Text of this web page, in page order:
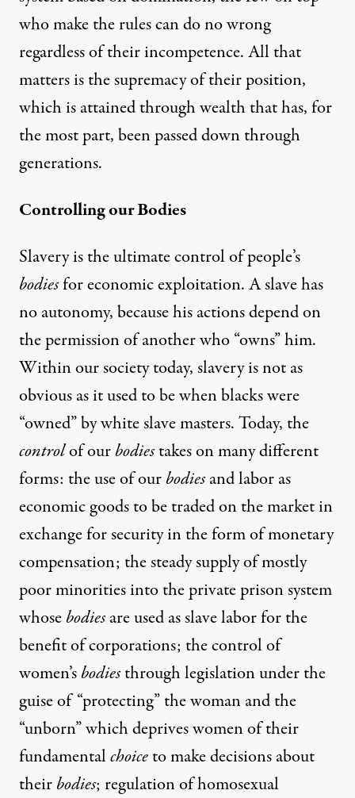
who make the rules can do no wrong
regardless of their incompetence. All that
matters is the supremacy of their position,
which is attained through wealth that has, for
the most part, been passed down through
generations.
Controlling our Bodies
Slavery is the ultimate control of people’s
bodiesfor economic exploitation. A slave has
no autonomy, because his actions depend on
the permission of another who “owns” him.
Within our society today, slavery is not as
obvious as it used to be when blacks were
“owned” by white slave masters. Today, the
controlof ourbodiestakes on many different
forms: the use of ourbodiesand labor as
economic goods to be traded on the market in
exchange for security in the form of monetary
compensation; the steady supply of mostly
poor minorities into the private prison system
whosebodiesare used as slave labor for the
benefit of corporations; the control of
women’sbodiesthrough legislation under the
guise of “protecting” the woman and the
“unborn” which deprives women of their
fundamentalchoiceto make decisions about
theirbodies; regulation of homosexual